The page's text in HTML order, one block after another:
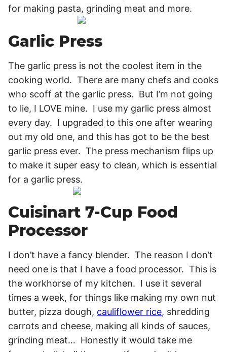
for making pasta, grinding meat and more.
Garlic Press
The garlic press is not the coolest item in the
cooking world. There are many chefs and cooks
who scoff at the garlic press. But I’m not going
to lie, I LOVE mine. I use my garlic press almost
every day. I upgraded to this one after wearing
out my old one, and this has got to be the best
garlic press ever. The press mechanism flips up
to make it super easy to clean, which is essential
for a garlic press.
Cuisinart 7-Cup Food
Processor
I don’t have a fancy blender. The reason I don’t
need one is that I have a food processor. This is
the workhorse of my kitchen. I use it several
times a week, for things like making my own nut
butter, pizza dough, cauliflower rice, shredding
carrots and cheese, making all kinds of sauces,
grinding meat… Honestly it would take me